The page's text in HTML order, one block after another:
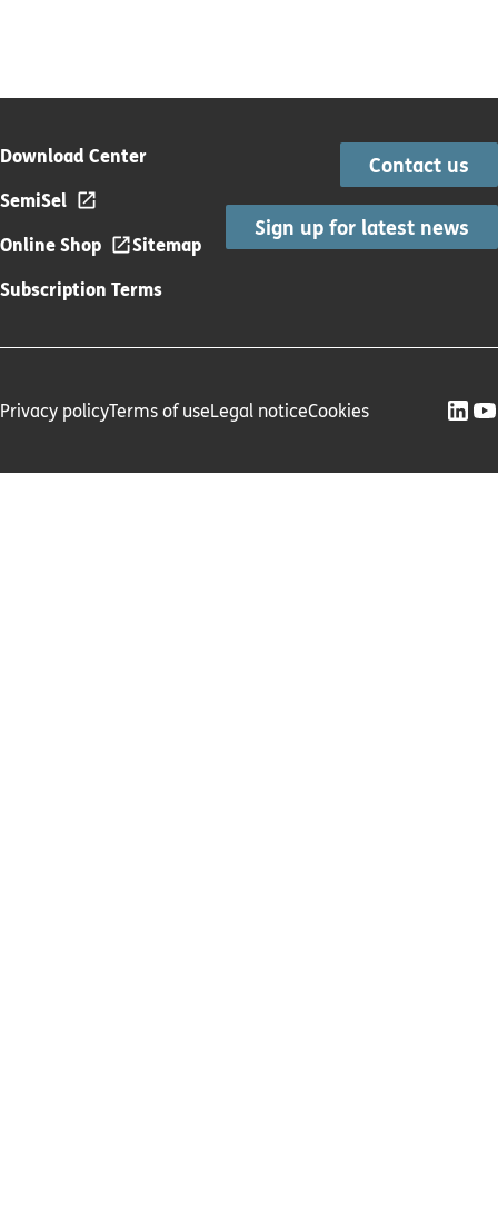
Download Center
SemiSel
Online Shop
Sitemap
Subscription Terms
Contact us
Sign up for latest news
Privacy policyTerms of useLegal noticeCookies